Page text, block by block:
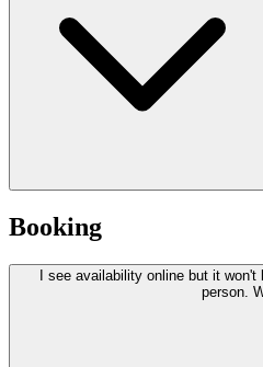
Booking
I see availability online but it
person.